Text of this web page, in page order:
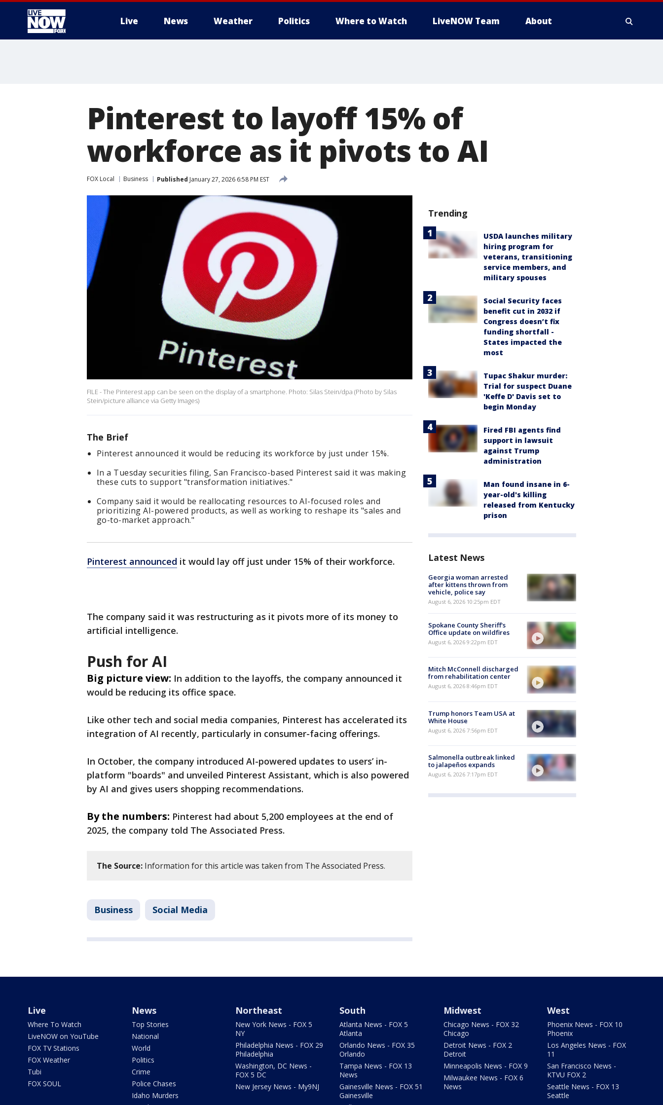
Live News Weather Politics Where to Watch LiveNOW Team About
Pinterest to layoff 15% of
workforce as it pivots to AI
FOX Local Business Published January 27, 2026 6:58 PM EST
FILE - The Pinterest app can be seen on the display of a smartphone. Photo: Silas Stein/dpa (Photo by Silas
Stein/picture alliance via Getty Images)
The Brief
Pinterest announced it would be reducing its workforce by just under 15%.
In a Tuesday securities filing, San Francisco-based Pinterest said it was making
these cuts to support "transformation initiatives."
Company said it would be reallocating resources to AI-focused roles and
prioritizing AI-powered products, as well as working to reshape its "sales and
go-to-market approach."
Pinterest announced it would lay off just under 15% of their workforce.
The company said it was restructuring as it pivots more of its money to
artificial intelligence.
Push for AI
Big picture view: In addition to the layoffs, the company announced it
would be reducing its office space.
Like other tech and social media companies, Pinterest has accelerated its
integration of AI recently, particularly in consumer-facing offerings.
In October, the company introduced AI-powered updates to users’ in-
platform "boards" and unveiled Pinterest Assistant, which is also powered
by AI and gives users shopping recommendations.
By the numbers: Pinterest had about 5,200 employees at the end of
2025, the company told The Associated Press.
The Source: Information for this article was taken from The Associated Press.
Business Social Media
Trending
USDA launches military
hiring program for
veterans, transitioning
service members, and
military spouses
Social Security faces
benefit cut in 2032 if
Congress doesn’t fix
funding shortfall -
States impacted the
most
Tupac Shakur murder:
Trial for suspect Duane
'Keffe D' Davis set to
begin Monday
Fired FBI agents find
support in lawsuit
against Trump
administration
Man found insane in 6-
year-old's killing
released from Kentucky
prison
Latest News
Georgia woman arrested
after kittens thrown from
vehicle, police say
August 6, 2026 10:25pm EDT
Spokane County Sheriff's
Office update on wildfires
August 6, 2026 9:22pm EDT
Mitch McConnell discharged
from rehabilitation center
August 6, 2026 8:46pm EDT
Trump honors Team USA at
White House
August 6, 2026 7:56pm EDT
Salmonella outbreak linked
to jalapeños expands
August 6, 2026 7:17pm EDT
Live
Where To Watch
LiveNOW on YouTube
FOX TV Stations
FOX Weather
Tubi
FOX SOUL
News
Top Stories
National
World
Politics
Crime
Police Chases
Idaho Murders
Northeast
New York News - FOX 5
NY
Philadelphia News - FOX 29
Philadelphia
Washington, DC News -
FOX 5 DC
New Jersey News - My9NJ
South
Atlanta News - FOX 5
Atlanta
Orlando News - FOX 35
Orlando
Tampa News - FOX 13
News
Gainesville News - FOX 51
Gainesville
Midwest
Chicago News - FOX 32
Chicago
Detroit News - FOX 2
Detroit
Minneapolis News - FOX 9
Milwaukee News - FOX 6
News
West
Phoenix News - FOX 10
Phoenix
Los Angeles News - FOX
11
San Francisco News -
KTVU FOX 2
Seattle News - FOX 13
Seattle